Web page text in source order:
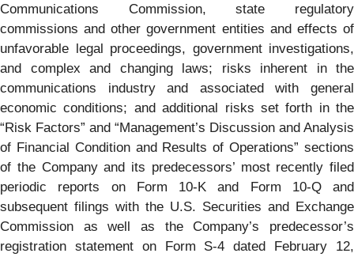
Communications Commission, state regulatory
commissions and other government entities and effects of
unfavorable legal proceedings, government investigations,
and complex and changing laws; risks inherent in the
communications industry and associated with general
economic conditions; and additional risks set forth in the
“Risk Factors” and “Management’s Discussion and Analysis
of Financial Condition and Results of Operations” sections
of the Company and its predecessors’ most recently filed
periodic reports on Form 10-K and Form 10-Q and
subsequent filings with the U.S. Securities and Exchange
Commission as well as the Company’s predecessor’s
registration statement on Form S-4 dated February 12,